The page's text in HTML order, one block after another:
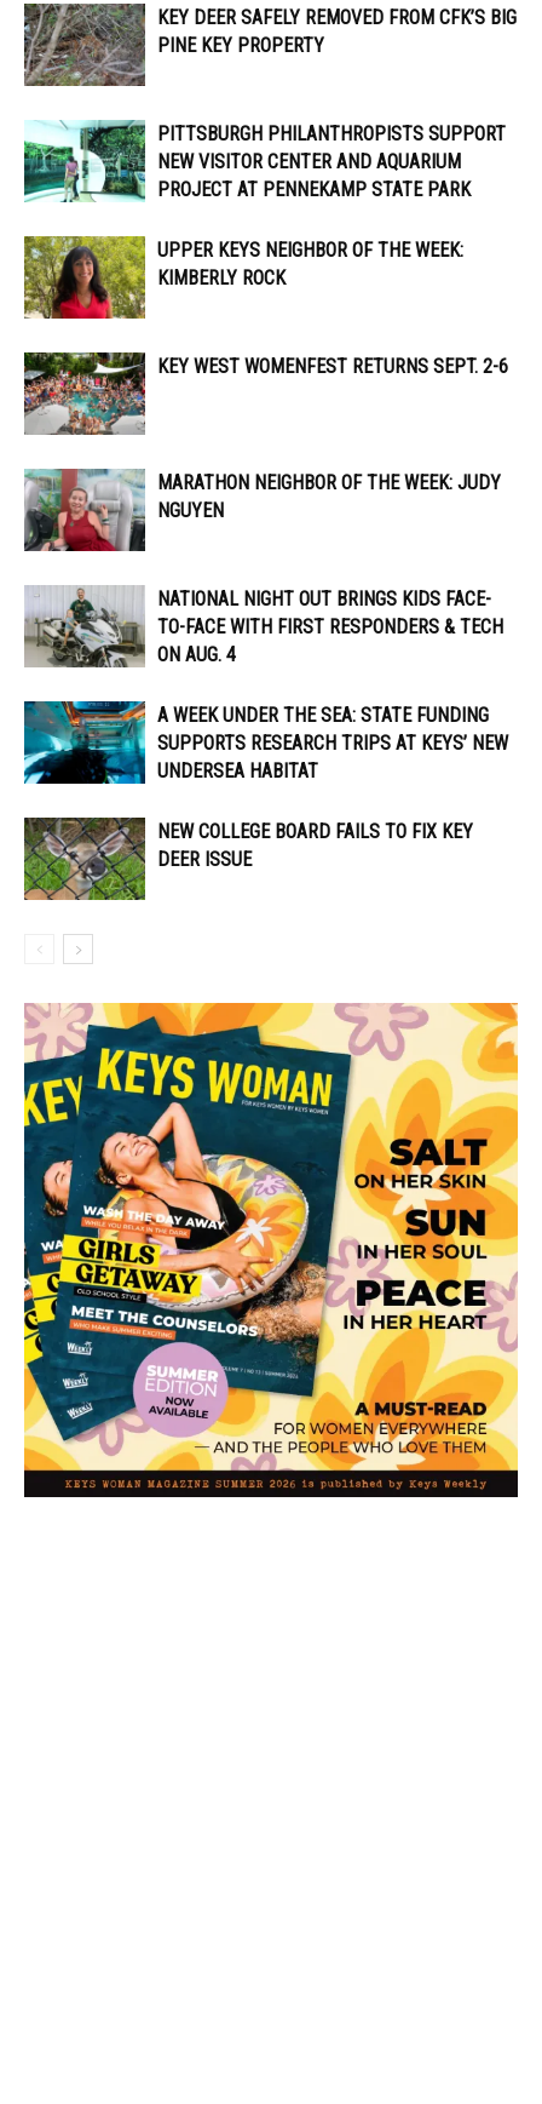
KEY DEER SAFELY REMOVED FROM CFK’S BIG
PINE KEY PROPERTY
PITTSBURGH PHILANTHROPISTS SUPPORT
NEW VISITOR CENTER AND AQUARIUM
PROJECT AT PENNEKAMP STATE PARK
UPPER KEYS NEIGHBOR OF THE WEEK:
KIMBERLY ROCK
KEY WEST WOMENFEST RETURNS SEPT. 2-6
MARATHON NEIGHBOR OF THE WEEK: JUDY
NGUYEN
NATIONAL NIGHT OUT BRINGS KIDS FACE-
TO-FACE WITH FIRST RESPONDERS & TECH
ON AUG. 4
A WEEK UNDER THE SEA: STATE FUNDING
SUPPORTS RESEARCH TRIPS AT KEYS’ NEW
UNDERSEA HABITAT
NEW COLLEGE BOARD FAILS TO FIX KEY
DEER ISSUE